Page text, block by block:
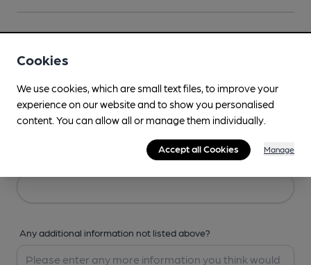
Any additional information not listed above?
Cookies
We use cookies, which are small text files, to improve your
experience on our website and to show you personalised
content. You can allow all or manage them individually.
Accept all Cookies Manage